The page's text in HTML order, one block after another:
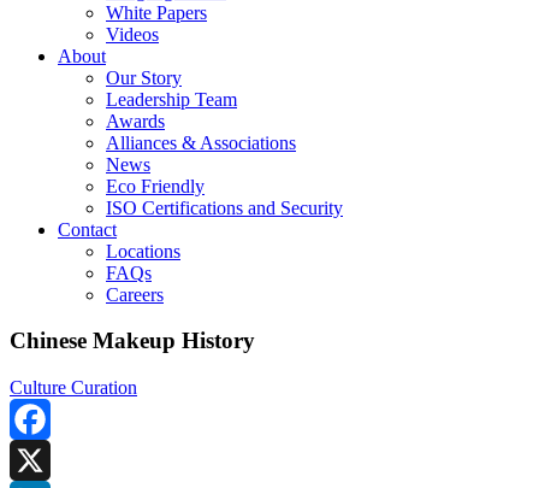
White Papers
Videos
About
Our Story
Leadership Team
Awards
Alliances & Associations
News
Eco Friendly
ISO Certifications and Security
Contact
Locations
FAQs
Careers
Chinese Makeup History
Culture Curation
Facebook